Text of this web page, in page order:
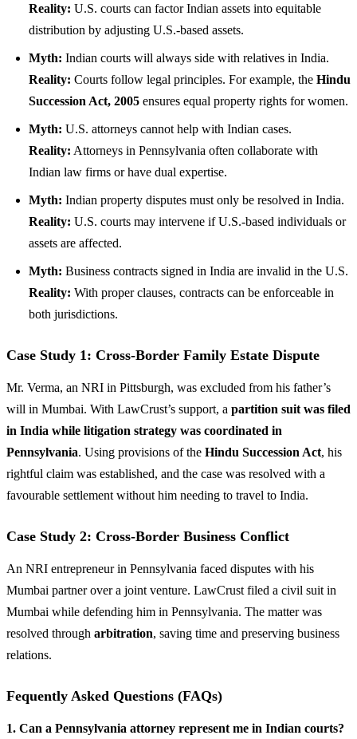
Reality: U.S. courts can factor Indian assets into equitable
distribution by adjusting U.S.-based assets.
Myth: Indian courts will always side with relatives in India.
Reality: Courts follow legal principles. For example, the Hindu
Succession Act, 2005 ensures equal property rights for women.
Myth: U.S. attorneys cannot help with Indian cases.
Reality: Attorneys in Pennsylvania often collaborate with
Indian law firms or have dual expertise.
Myth: Indian property disputes must only be resolved in India.
Reality: U.S. courts may intervene if U.S.-based individuals or
assets are affected.
Myth: Business contracts signed in India are invalid in the U.S.
Reality: With proper clauses, contracts can be enforceable in
both jurisdictions.
Case Study 1: Cross-Border Family Estate Dispute
Mr. Verma, an NRI in Pittsburgh, was excluded from his father’s
will in Mumbai. With LawCrust’s support, a partition suit was filed
in India while litigation strategy was coordinated in
Pennsylvania. Using provisions of the Hindu Succession Act, his
rightful claim was established, and the case was resolved with a
favourable settlement without him needing to travel to India.
Case Study 2: Cross-Border Business Conflict
An NRI entrepreneur in Pennsylvania faced disputes with his
Mumbai partner over a joint venture. LawCrust filed a civil suit in
Mumbai while defending him in Pennsylvania. The matter was
resolved through arbitration, saving time and preserving business
relations.
Fequently Asked Questions (FAQs)
1. Can a Pennsylvania attorney represent me in Indian courts?